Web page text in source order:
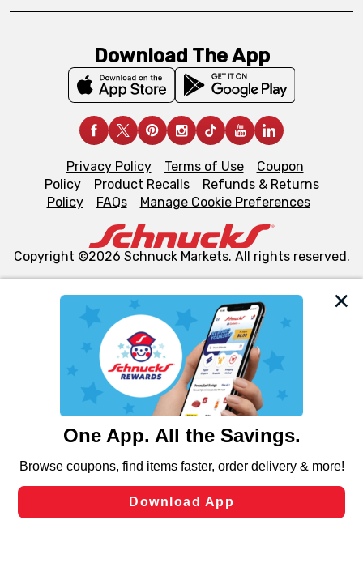
We and our third party partners use cookies, tags, and
similar technologies on this site to ensure the essential
functionality of our website and for business purposes,
such as to enhance site navigation, analyze site usage,
and assist in our marketing flows, such as to personalize
can opt-out of certain cookies, including those used for
laws, by clicking “Cookie Preferences” and clicking “Save
Changes” to save your preferences.
Download The App
Privacy Policy Terms of Use
Coupon
Policy
Product Recalls
Refunds & Returns
Policy
FAQs Manage Cookie Preferences
Copyright ©2026 Schnuck Markets. All rights reserved.